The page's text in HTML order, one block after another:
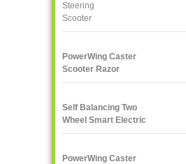
PowerWing Caster
Scooter Razor
Self Balancing Two
Wheel Smart Electric
Scooter Unicycle
PowerWing Caster